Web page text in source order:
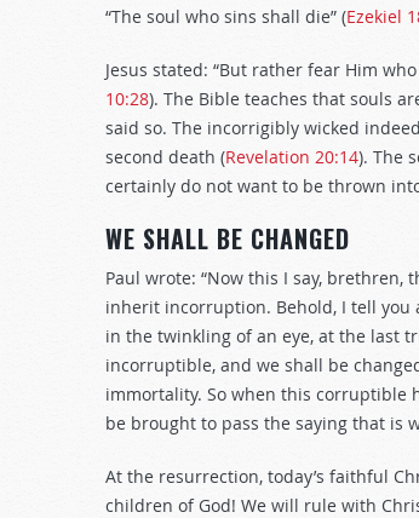
“The soul who sins shall die” (Ezekiel
Jesus stated: “But rather fear Him
10:28). The Bible teaches that souls
said so. The incorrigibly wicked
second death (Revelation 20:14). The
certainly do not want to be thrown
WE SHALL BE CHANGED
Paul wrote: “Now this I say,
inherit incorruption. Behold, I tell you
in the twinkling of an eye, at the last
incorruptible, and we shall be
immortality. So when this corruptible
be brought to pass the saying that is
At the resurrection, today’s faithful
children of God! We will rule with